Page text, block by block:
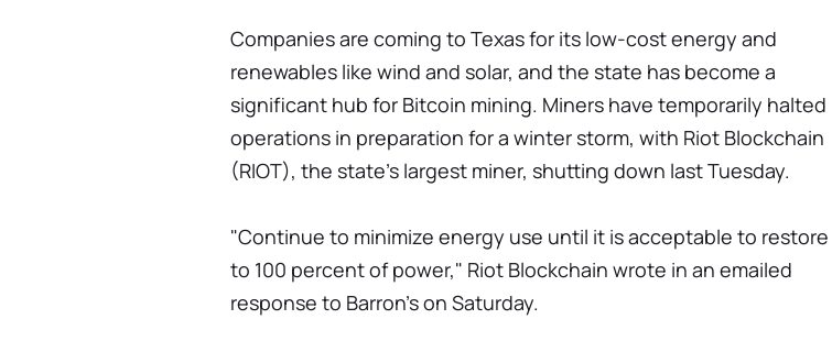
Companies are coming to Texas for its low-cost energy and
renewables like wind and solar, and the state has become a
significant hub for Bitcoin mining. Miners have temporarily halted
operations in preparation for a winter storm, with Riot Blockchain
(RIOT), the state's largest miner, shutting down last Tuesday.
"Continue to minimize energy use until it is acceptable to restore
to 100 percent of power," Riot Blockchain wrote in an emailed
response to Barron's on Saturday.